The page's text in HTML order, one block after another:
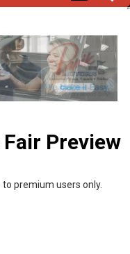
Preview
premium users only.